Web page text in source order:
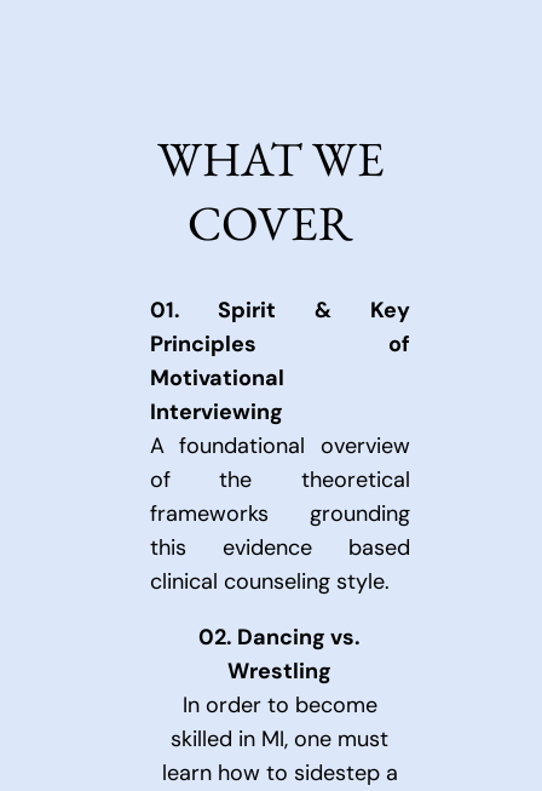
WHAT WE
COVER
01.Spirit & Key
Principles of
Motivational
Interviewing
A foundational overview
of the theoretical
frameworks grounding
this evidence based
clinical counseling style.
02. Dancing vs.
Wrestling
In order to become
skilled in MI, one must
learn how to sidestep a